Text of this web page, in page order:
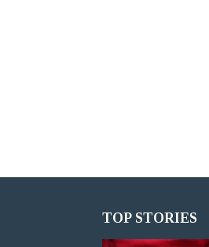
TOP STORIES